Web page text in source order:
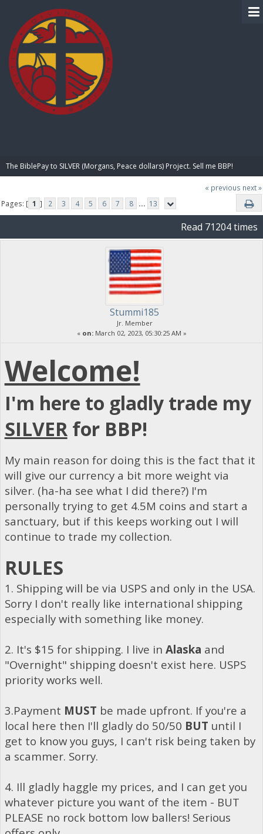
The BiblePay to SILVER (Morgans, Peace dollars) Project. Sell me BBP!
« previous next »
Pages: [ 1 ] 2 3 4 5 6 7 8 ... 13
Read 71204 times
Stummi185
Jr. Member
« on:March 02, 2023, 05:30:25 AM »
Welcome!
I'm here to gladly trade my
SILVERfor BBP!
My main reason for doing this is the fact that it
will give our currency a bit more weight via
silver. (ha-ha see what I did there?) I'm
personally trying to get 4.5M coins and start a
sanctuary, but if this keeps working out I will
continue to trade my collection.
RULES
1. Shipping will be via USPS and only in the USA.
Sorry I don't really like international shipping
especially with something like money.
2. It's $15 for shipping. I live in Alaska and
"Overnight" shipping doesn't exist here. USPS
priority works well.
3.Payment MUST be made upfront. If you're a
local here then I'll gladly do 50/50 BUT until I
get to know you guys, I can't risk being taken by
a scammer. Sorry.
4. Ill gladly haggle my prices, and I can get you
whatever picture you want of the item - BUT
PLEASE no rock bottom low ballers! Serious